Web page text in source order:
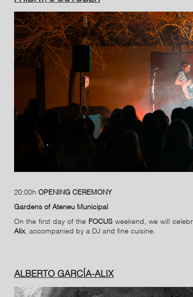
20:00h OPENING CEREMONY
Gardens of Ateneu Municipal
On the first day of the FOCUS weekend, we will
Alix, accompanied by a DJ and fine cuisine.
ALBERTO GARCÍA-ALIX